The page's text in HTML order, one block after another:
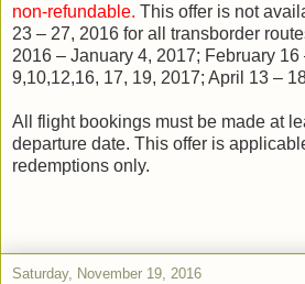
non-refundable. This offer is not
23 – 27, 2016 for all transborder
2016 – January 4, 2017; February 16
9,10,12,16, 17, 19, 2017; April 13 –
All flight bookings must be made at
departure date. This offer is
redemptions only.
Saturday, November 19, 2016